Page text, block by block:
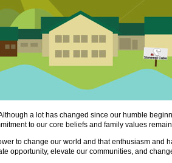
a lot has changed since our humble
to our core beliefs and family values
to change our world and that enthusiasm and
opportunity, elevate our communities, and